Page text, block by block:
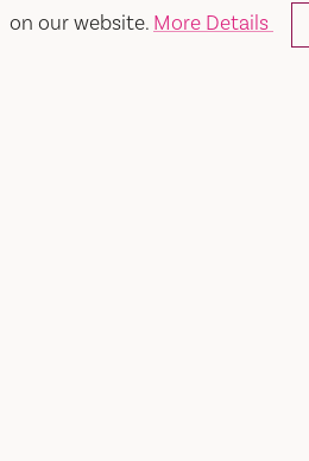
on our website. More Details